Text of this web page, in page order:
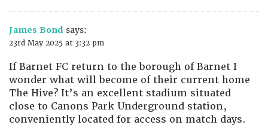
James Bond says:
23rd May 2025 at 3:32 pm
If Barnet FC return to the borough of Barnet I
wonder what will become of their current home
The Hive? It’s an excellent stadium situated
close to Canons Park Underground station,
conveniently located for access on match days.